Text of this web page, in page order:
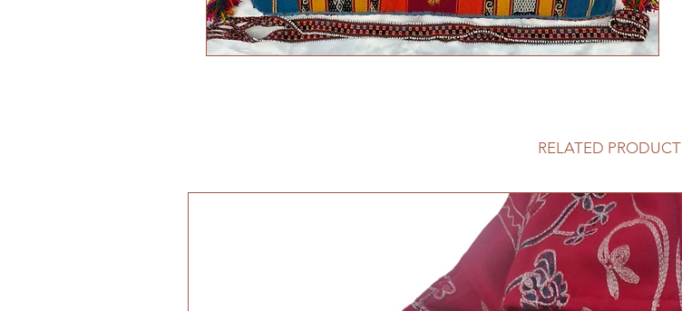
RELATED PRODUCT